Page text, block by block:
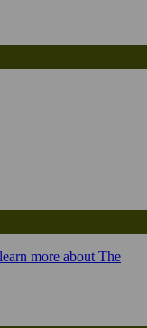
more about The